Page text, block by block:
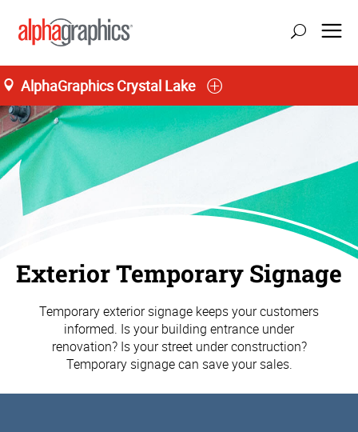
AlphaGraphics Crystal Lake
Exterior Temporary Signage
Temporary exterior signage keeps your customers
informed. Is your building entrance under
renovation? Is your street under construction?
Temporary signage can save your sales.